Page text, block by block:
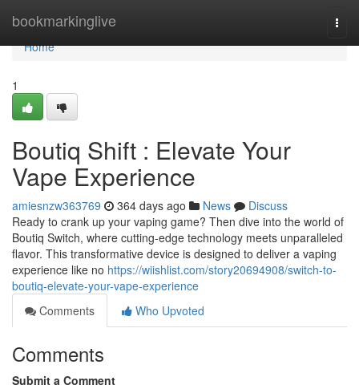
bookmarkinglive
Home
Home
1
Boutiq Shift : Elevate Your
Vape Experience
amiesnzw363769 364 days ago News
Discuss
Ready to crank up your vaping game? Then dive into the world of
Boutiq Switch, where cutting-edge technology meets unparalleled
flavor. This transformative device is designed to deliver a vaping
experience like no https://wiishlist.com/story20694908/switch-to-
boutiq-elevate-your-vape-experience
Comments
Who Upvoted
Comments
Submit a Comment